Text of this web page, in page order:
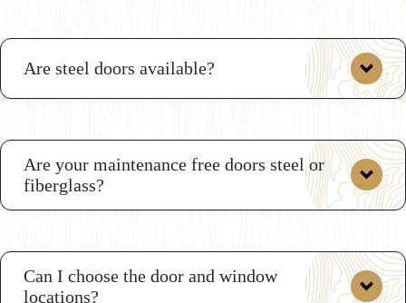
Are steel doors available?
Are your maintenance free doors steel or
fiberglass?
Can I choose the door and window
locations?